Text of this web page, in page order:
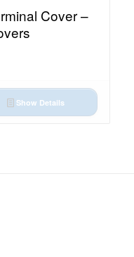
Cover –
Show Details